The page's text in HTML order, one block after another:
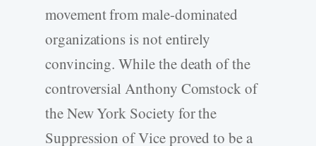
movement from male-dominated
organizations is not entirely
convincing. While the death of the
controversial Anthony Comstock of
the New York Society for the
Suppression of Vice proved to be a